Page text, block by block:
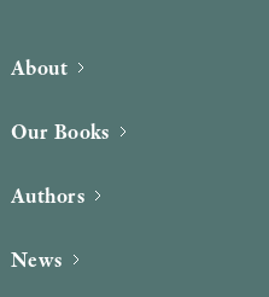
About
Our Books
Authors
News